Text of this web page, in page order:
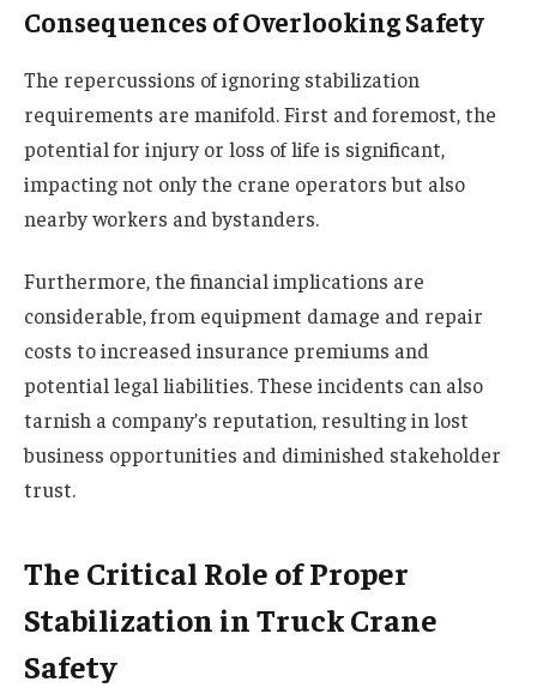
Consequences of Overlooking Safety
The repercussions of ignoring stabilization
requirements are manifold. First and foremost, the
potential for injury or loss of life is significant,
impacting not only the crane operators but also
nearby workers and bystanders.
Furthermore, the financial implications are
considerable, from equipment damage and repair
costs to increased insurance premiums and
potential legal liabilities. These incidents can also
tarnish a company’s reputation, resulting in lost
business opportunities and diminished stakeholder
trust.
The Critical Role of Proper
Stabilization in Truck Crane
Safety